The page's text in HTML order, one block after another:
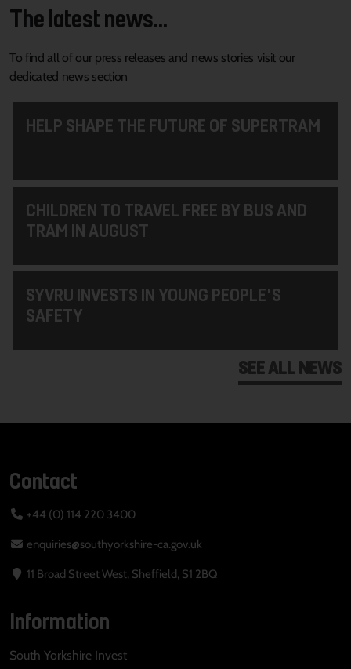
The latest news...
To find all of our press releases and news stories visit our
dedicated news section
HELP SHAPE THE FUTURE OF SUPERTRAM
CHILDREN TO TRAVEL FREE BY BUS AND
TRAM IN AUGUST
SYVRU INVESTS IN YOUNG PEOPLE'S
SAFETY
SEE ALL NEWS
Contact
+44 (0) 114 220 3400
enquiries@southyorkshire-ca.gov.uk
11 Broad Street West, Sheffield, S1 2BQ
Information
South Yorkshire Invest